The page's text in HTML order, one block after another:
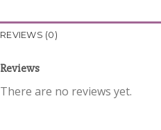
REVIEWS (0)
Reviews
There are no reviews yet.